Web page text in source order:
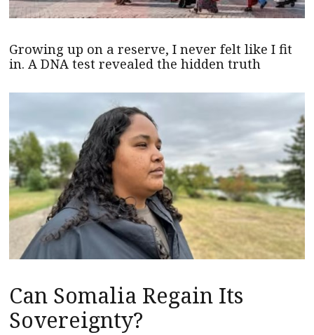
Growing up on a reserve, I never felt like I fit
in. A DNA test revealed the hidden truth
Can Somalia Regain Its
Sovereignty?